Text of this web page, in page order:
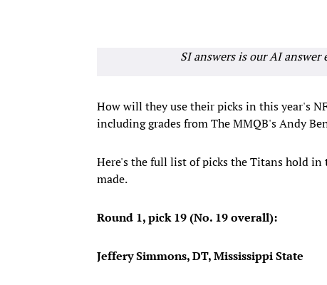
SI answers is our AI
How will they use their picks in this year's
including grades from The MMQB's Andy
Here's the full list of picks the Titans hold in
made.
Round 1, pick 19 (No. 19 overall):
Jeffery Simmons, DT, Mississippi State